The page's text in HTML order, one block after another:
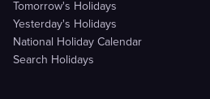
Tomorrow's Holidays
Yesterday's Holidays
National Holiday Calendar
Search Holidays